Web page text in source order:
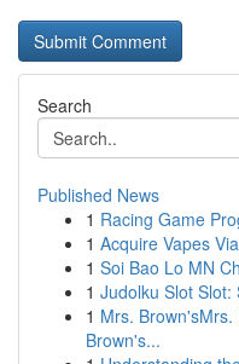
Search
Published News
1 Racing Game
1 Acquire Vapes
1 Soi Bao Lo MN
1 Judolku Slot Slot:
1 Mrs.
Brown's...